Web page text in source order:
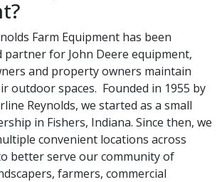
Farm Equipment has been
partner for John Deere equipment,
and property owners maintain
outdoor spaces. Founded in 1955 by
Reynolds, we started as a small
in Fishers, Indiana. Since then, we
convenient locations across
better serve our community of
farmers, commercial